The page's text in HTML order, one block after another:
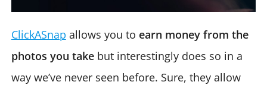
ClickASnap allows you to earn money from the
photos you takebut interestingly does so in a
way we’ve never seen before. Sure, they allow